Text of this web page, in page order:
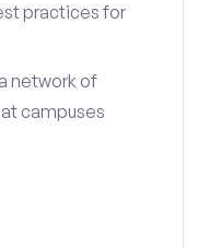
practices for
network of
campuses